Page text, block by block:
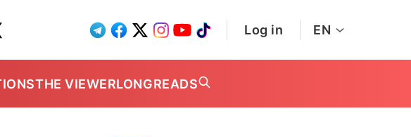
Log in EN
THE VIEWERLONGREADS